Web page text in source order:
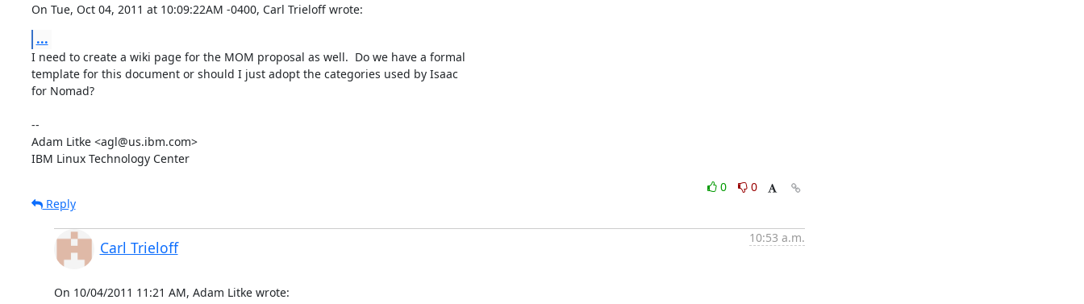
On Tue, Oct 04, 2011 at 10:09:22AM -0400, Carl Trieloff wrote:
...
I need to create a wiki page for the MOM proposal as well.  Do we have a formal
template for this document or should I just adopt the categories used by Isaac
for Nomad?
--
Adam Litke <agl@us.ibm.com>
IBM Linux Technology Center
0
0
Reply
Carl Trieloff
10:53 a.m.
On 10/04/2011 11:21 AM, Adam Litke wrote: